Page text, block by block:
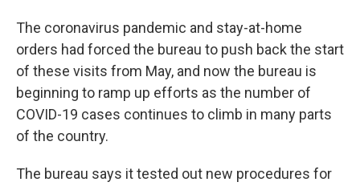
The coronavirus pandemic and stay-at-home
orders had forced the bureau to push back the start
of these visits from May, and now the bureau is
beginning to ramp up efforts as the number of
COVID-19 cases continues to climb in many parts
of the country.
The bureau says it tested out new procedures for